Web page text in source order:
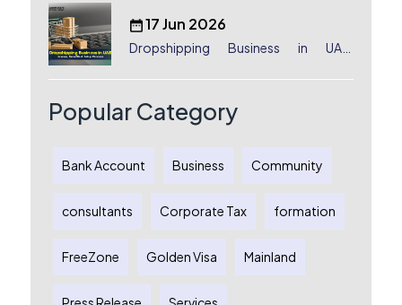
17 Jun 2026
Dropshipping Business in UAE:
Popular Category
Bank Account Business Community
consultants Corporate Tax formation
FreeZone Golden Visa Mainland